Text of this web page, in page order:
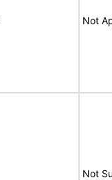
Not
Not